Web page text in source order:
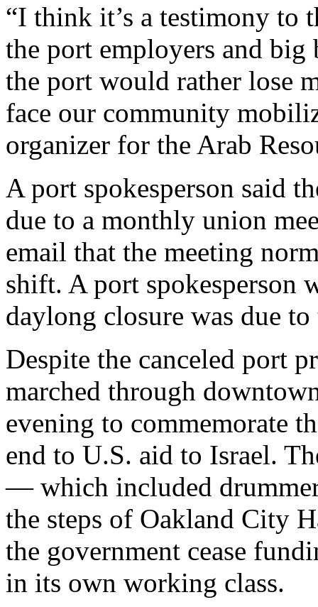
“I think it’s a testimony to
the port employers and big
the port would rather lose
face our community
organizer for the Arab
A port spokesperson said
due to a monthly union
email that the meeting
shift. A port spokesperson
daylong closure was due
Despite the canceled port
marched through
evening to commemorate
end to U.S. aid to Israel.
— which included
the steps of Oakland City
the government cease
in its own working class.